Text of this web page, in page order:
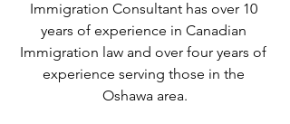
Immigration Consultant has over 10
years of experience in Canadian
Immigration law and over four years of
experience serving those in the
Oshawa area.